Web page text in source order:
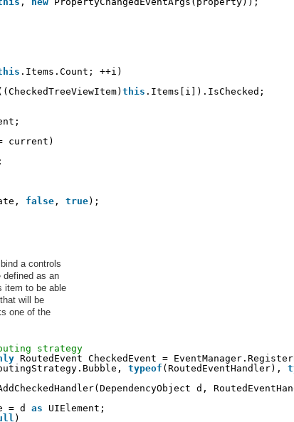
.Items.Count; ++i)
this .Items[i]).IsChecked;
current)
;
false , true);
a controls
defined as an
item to be able
will be
one of the
strategy
RoutedEvent CheckedEvent =
typeof (RoutedEventHandler),
d,
= d as
UIElement;
)